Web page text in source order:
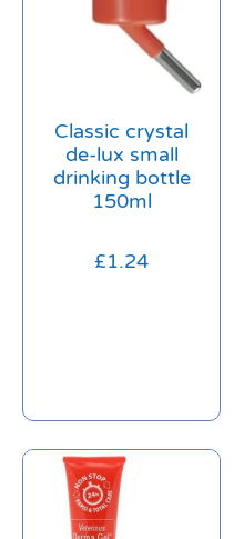
Classic crystal
de-lux small
drinking bottle
150ml
£1.24